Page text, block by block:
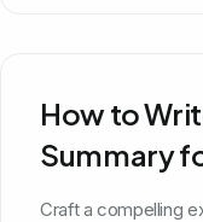
How to
Summary
Craft a compelling